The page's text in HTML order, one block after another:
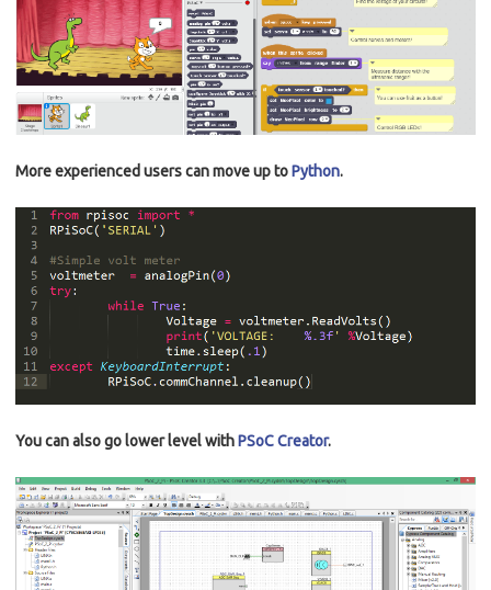
More experienced users can move up toPython.
You can also go lower level withPSoC Creator.